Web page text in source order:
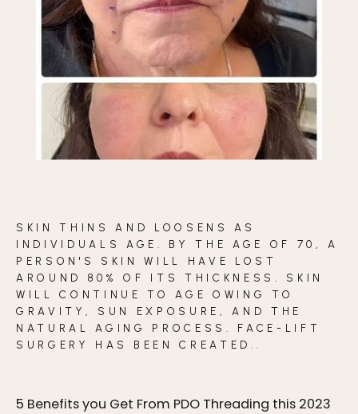
REVIEWS
BLOG
CONTACT
BEFORE & AFTER GALLERY
SKIN THINS AND LOOSENS AS
INDIVIDUALS AGE. BY THE AGE OF 70, A
PERSON'S SKIN WILL HAVE LOST
AROUND 80% OF ITS THICKNESS. SKIN
WILL CONTINUE TO AGE OWING TO
GRAVITY, SUN EXPOSURE, AND THE
NATURAL AGING PROCESS. FACE-LIFT
SURGERY HAS BEEN CREATED..
5 Benefits you Get From PDO Threading this 2023